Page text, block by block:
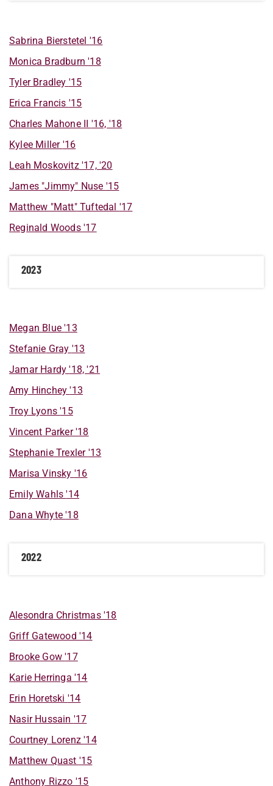
Sabrina Bierstetel '16
Monica Bradburn'18
TylerBradley '15
Erica Francis '15
Charles Mahone II '16, '18
Kylee Miller '16
Leah Moskovitz'17, '20
James "Jimmy" Nuse '15
Matthew "Matt"Tuftedal '17
Reginald Woods'17
2023
Megan Blue'13
Stefanie Gray '13
JamarHardy'18, '21
Amy Hinchey'13
TroyLyons'15
Vincent Parker'18
StephanieTrexler '13
Marisa Vinsky '16
Emily Wahls'14
Dana Whyte'18
2022
Alesondra Christmas'18
Griff Gatewood '14
Brooke Gow'17
Karie Herringa '14
Erin Horetski '14
NasirHussain '17
Courtney Lorenz'14
Matthew Quast '15
Anthony Rizzo '15